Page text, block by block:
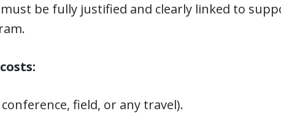
must be fully justified and clearly linked to
field, or any travel).